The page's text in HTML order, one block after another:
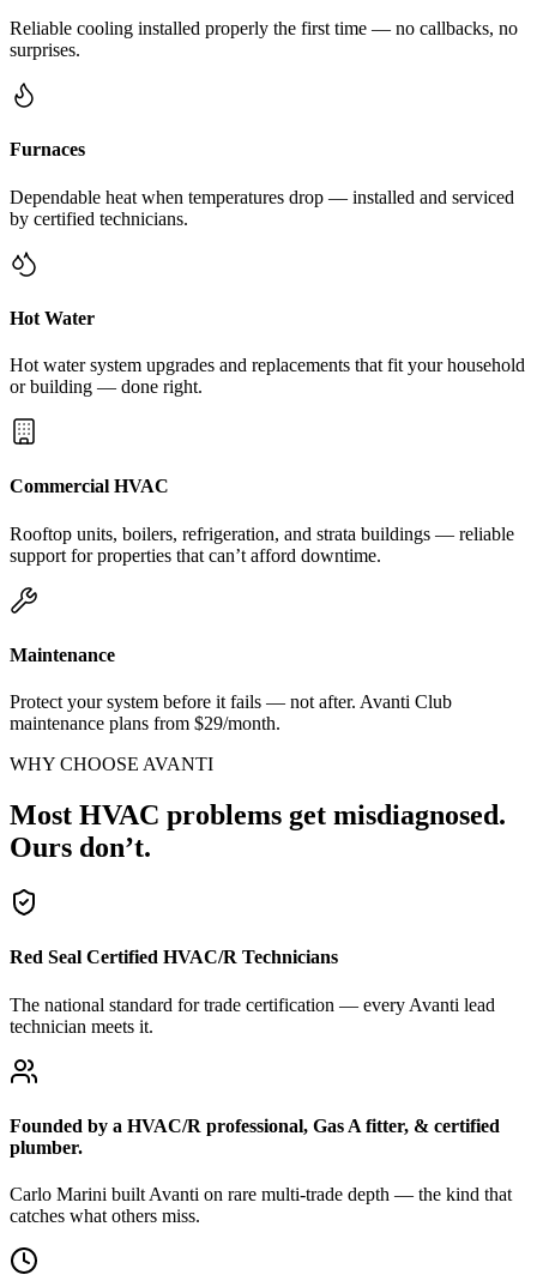
Reliable cooling installed properly the first time — no callbacks, no
surprises.
Furnaces
Dependable heat when temperatures drop — installed and serviced
by certified technicians.
Hot Water
Hot water system upgrades and replacements that fit your household
or building — done right.
Commercial HVAC
Rooftop units, boilers, refrigeration, and strata buildings — reliable
support for properties that can’t afford downtime.
Maintenance
Protect your system before it fails — not after. Avanti Club
maintenance plans from $29/month.
WHY CHOOSE AVANTI
Most HVAC problems get misdiagnosed.
Ours don’t.
Red Seal Certified HVAC/R Technicians
The national standard for trade certification — every Avanti lead
technician meets it.
Founded by a HVAC/R professional, Gas A fitter, & certified
plumber.
Carlo Marini built Avanti on rare multi-trade depth — the kind that
catches what others miss.